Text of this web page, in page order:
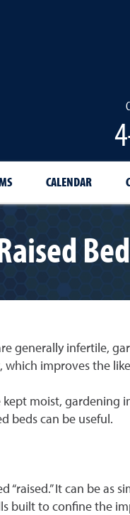
CALENDAR
generally infertile,
improves the
kept moist,
beds can be useful.
“raised.” It can be
built to confine the